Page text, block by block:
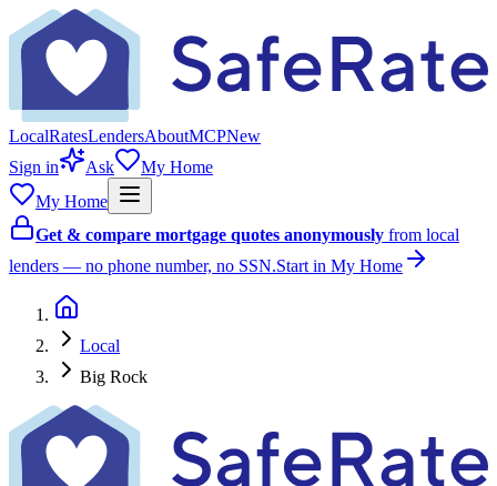
LocalRatesLendersAboutMCPNew
Sign in
Ask
My Home
My Home
Get & compare mortgage quotes anonymously from local
lenders — no phone number, no SSN.Start in My Home
Local
Big Rock